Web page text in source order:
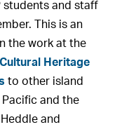
students and staff
This is an
the work at the
Cultural Heritage
to other island
and the
and